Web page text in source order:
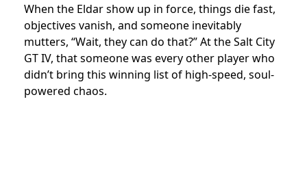
When the Eldar show up in force, things die fast,
objectives vanish, and someone inevitably
mutters, “Wait, they can do that?” At the Salt City
GT IV, that someone was every other player who
didn’t bring this winning list of high-speed, soul-
powered chaos.